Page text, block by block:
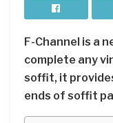
F-Channel is a
complete any
soffit, it
ends of soffit